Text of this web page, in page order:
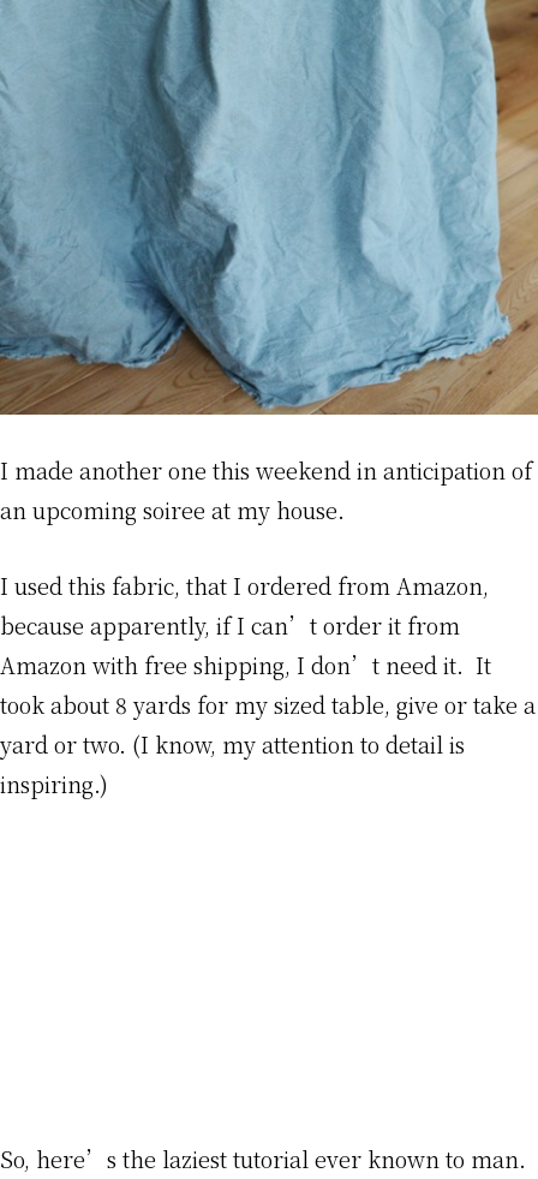
I made another one this weekend in anticipation of
an upcoming soiree at my house.
I used this fabric, that I ordered from Amazon,
because apparently, if I can’t order it from
Amazon with free shipping, I don’t need it. It
took about 8 yards for my sized table, give or take a
yard or two. (I know, my attention to detail is
inspiring.)
So, here’s the laziest tutorial ever known to man.